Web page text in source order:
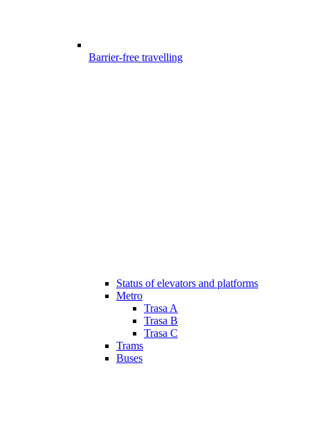
Barrier-free travelling
Status of elevators and platforms
Metro
Trasa A
Trasa B
Trasa C
Trams
Buses